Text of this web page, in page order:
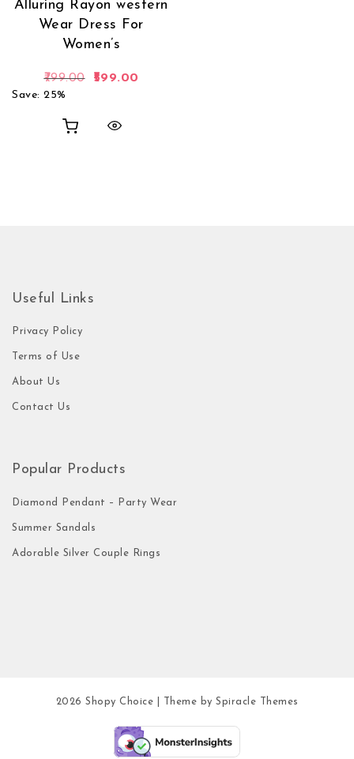
Alluring Rayon western
Wear Dress For
Women’s
799.00 Original price was: ₹799.00.
599.00
Save: 25%
Useful Links
Privacy Policy
Terms of Use
About Us
Contact Us
Popular Products
Diamond Pendant – Party Wear
Summer Sandals
Adorable Silver Couple Rings
2026 Shopy Choice | Theme by Spiracle Themes